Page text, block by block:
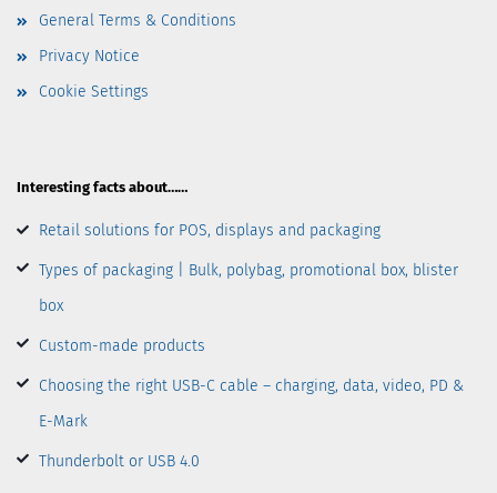
General Terms & Conditions
Privacy Notice
Cookie Settings
Interesting facts about……
Retail solutions for POS, displays and packaging
Types of packaging | Bulk, polybag, promotional box, blister
box
Custom-made products
Choosing the right USB-C cable – charging, data, video, PD &
E-Mark
Thunderbolt or USB 4.0